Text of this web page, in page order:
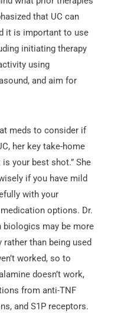
that UC can
it is important to use
initiating therapy
using
and aim for
meds to consider if
her key take-home
your best shot.” She
if you have mild
with your
options. Dr.
biologics may be more
than being used
worked, so to
doesn’t work,
from anti-TNF
and S1P receptors.